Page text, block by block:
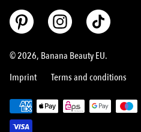
© 2026, Banana Beauty EU.
Imprint
Terms and conditions